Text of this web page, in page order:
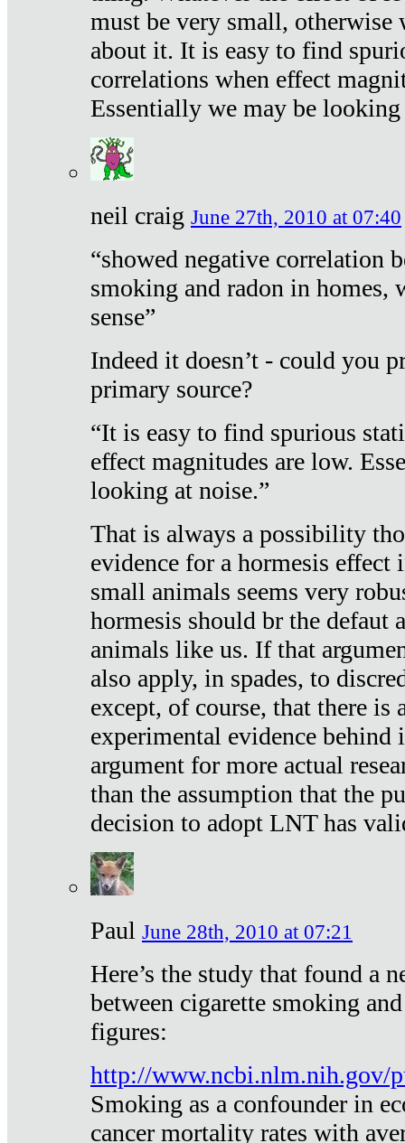
must be very small, otherwise
about it. It is easy to find
correlations when effect
Essentially we may be looking
neil craig June 27th, 2010 at 07:40
“showed negative correlation
smoking and radon in homes,
sense”
Indeed it doesn’t - could you
primary source?
“It is easy to find spurious
effect magnitudes are low.
looking at noise.”
That is always a possibility
evidence for a hormesis effect
small animals seems very
hormesis should br the defaut
animals like us. If that
also apply, in spades, to
except, of course, that there is
experimental evidence
argument for more actual
than the assumption that the
decision to adopt LNT has
Paul June 28th, 2010 at 07:21
Here’s the study that found a
between cigarette smoking
figures:
http://www.ncbi.nlm.nih.gov/
Smoking as a confounder in
cancer mortality rates with